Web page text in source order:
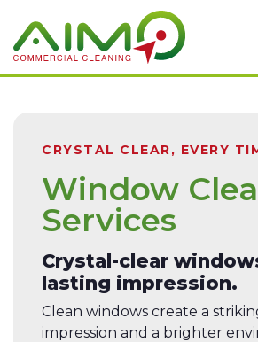
CRYSTAL CLEAR, EVERY
Window
Services
Crystal-clear
lasting impression.
Clean windows create a
impression and a brighter